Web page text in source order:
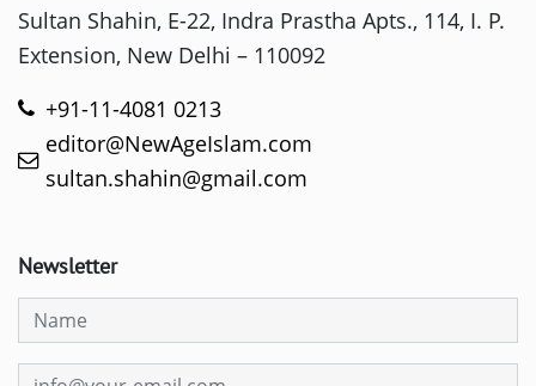
Sultan Shahin, E-22, Indra Prastha Apts., 114, I. P.
Extension, New Delhi – 110092
+91-11-4081 0213
editor@NewAgeIslam.com
sultan.shahin@gmail.com
Newsletter